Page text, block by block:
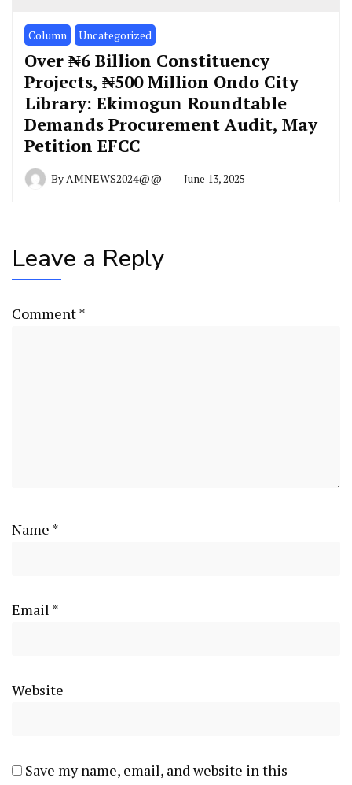
Column Uncategorized
Over ₦6 Billion Constituency
Projects, ₦500 Million Ondo City
Library: Ekimogun Roundtable
Demands Procurement Audit, May
Petition EFCC
ByAMNEWS2024@@ June 13, 2025
Leave a Reply
Comment*
Name *
Email *
Website
Save my name, email, and website in this